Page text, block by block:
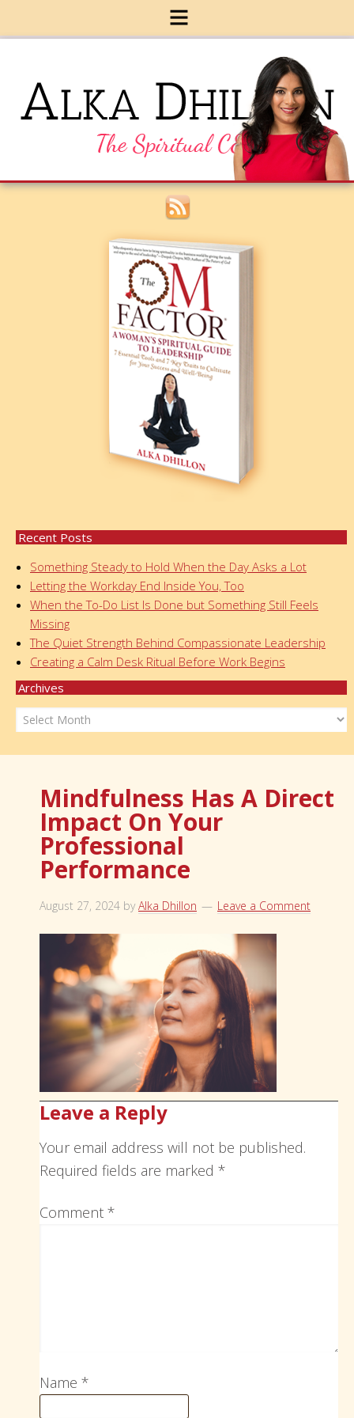
Recent Posts
Something Steady to Hold When the Day Asks a Lot
Letting the Workday End Inside You, Too
When the To-Do List Is Done but Something Still Feels
Missing
The Quiet Strength Behind Compassionate Leadership
Creating a Calm Desk Ritual Before Work Begins
Archives
Archives
Mindfulness Has A Direct
Impact On Your
Professional
Performance
August 27, 2024 byAlka Dhillon Leave a Comment
Leave a Reply
Your email address will not be published.
Required fields are marked *
Comment *
Name *